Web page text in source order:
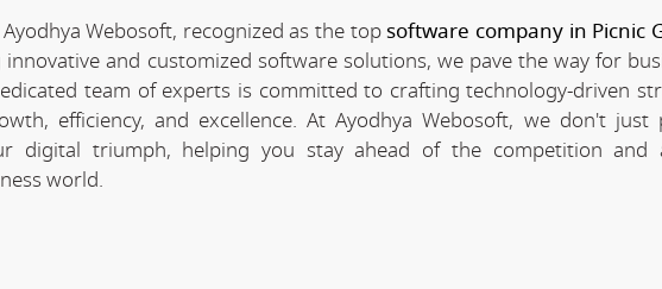
Webosoft, recognized as the top software company in Picnic
and customized software solutions, we pave the way for
team of experts is committed to crafting technology-driven
efficiency, and excellence. At Ayodhya Webosoft, we don't just
digital triumph, helping you stay ahead of the competition and
world.